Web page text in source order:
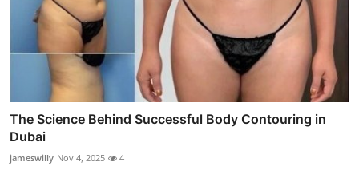
The Science Behind Successful Body Contouring in
Dubai
jameswilly Nov 4, 2025 4